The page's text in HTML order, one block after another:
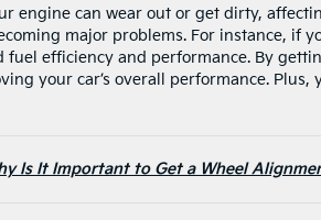
engine can wear out or get dirty,
major problems. For instance, if
efficiency and performance. By
your car’s overall performance. Plus,
Is It Important to Get a Wheel